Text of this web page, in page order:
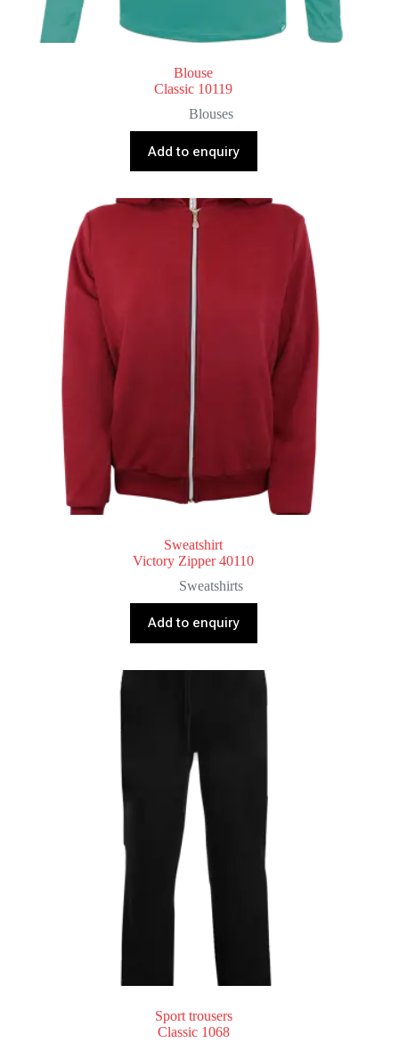
Blouse
Classic 10119
Blouses
Add to enquiry
Sweatshirt
Victory Zipper 40110
Sweatshirts
Add to enquiry
Sport trousers
Classic 1068